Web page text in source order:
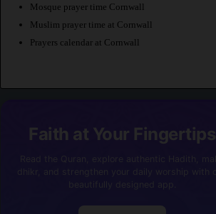
Mosque prayer time Cornwall
Muslim prayer time at Cornwall
Prayers calendar at Cornwall
Faith at Your Fingertips